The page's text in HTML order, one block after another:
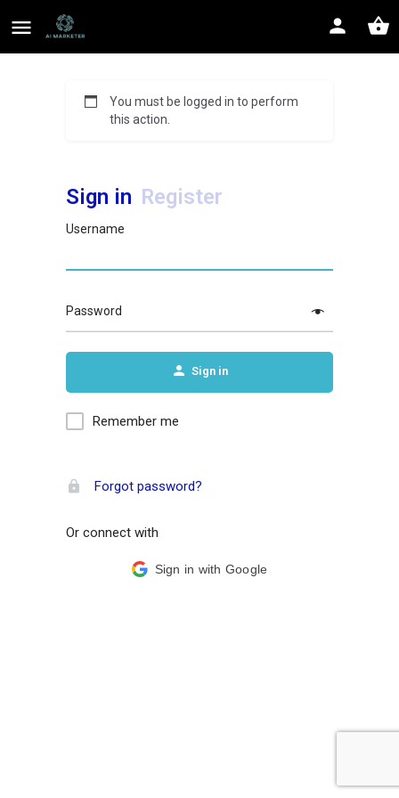
You must be logged in to perform
this action.
Sign in Register
Username
Password
Sign in
Remember me
Forgot password?
Or connect with
Sign in with Google